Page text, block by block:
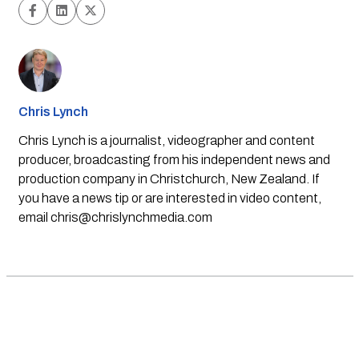
Chris Lynch
Chris Lynch is a journalist, videographer and content
producer, broadcasting from his independent news and
production company in Christchurch, New Zealand. If
you have a news tip or are interested in video content,
email chris@chrislynchmedia.com